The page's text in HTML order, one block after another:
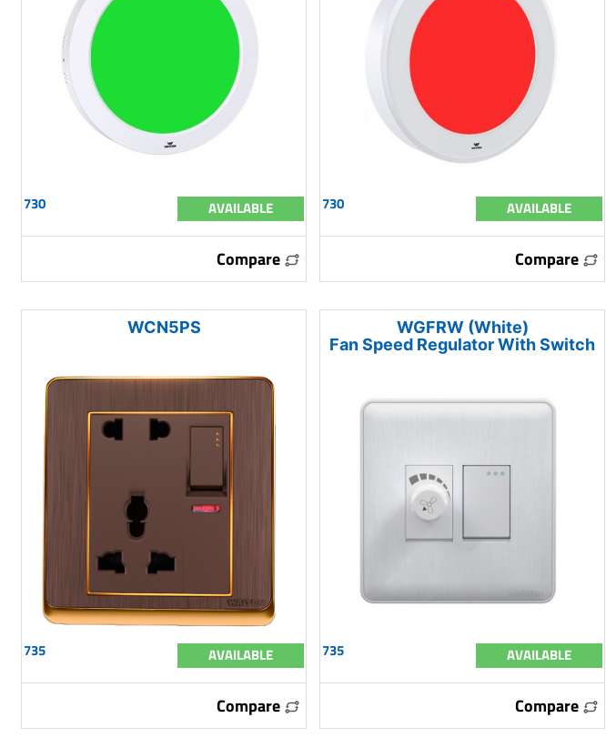
730 AVAILABLE
Compare
730 AVAILABLE
Compare
WCN5PS
735 AVAILABLE
Compare
WGFRW (White)
Fan Speed Regulator With Switch
735 AVAILABLE
Compare